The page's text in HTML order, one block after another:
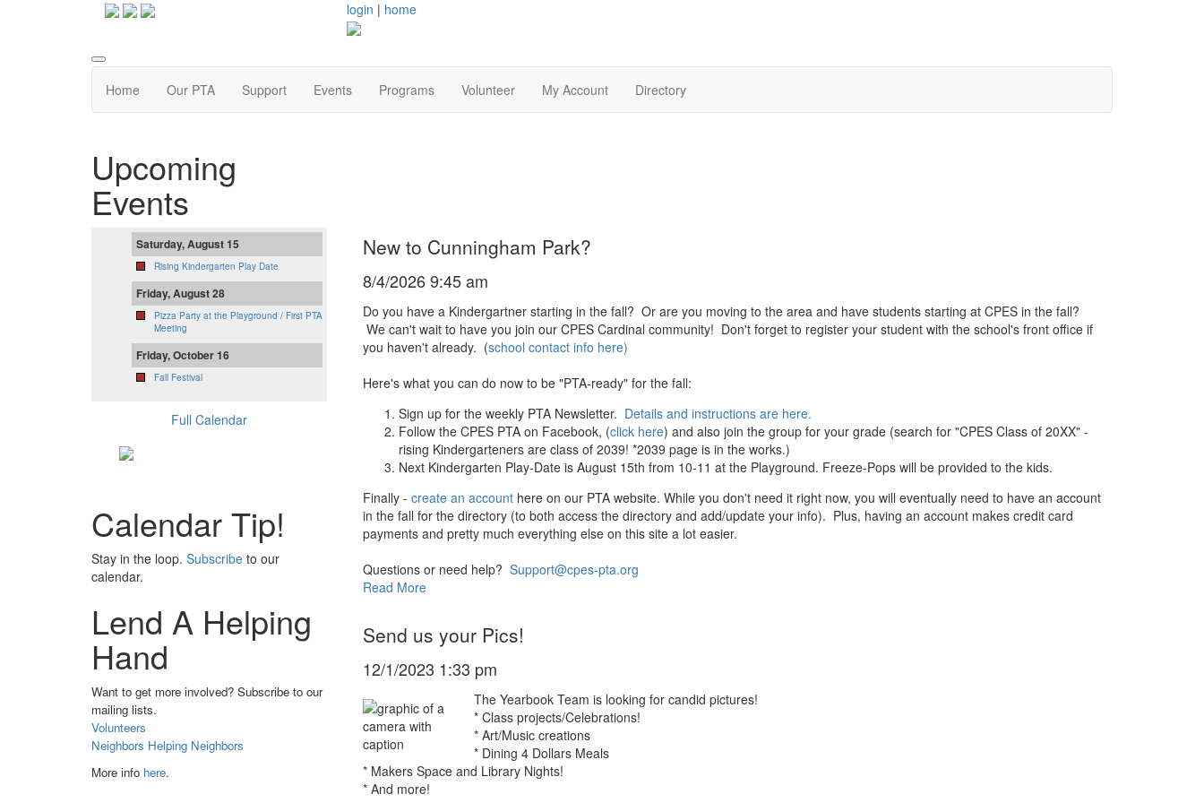
login | home
Home Our PTA Support Events Programs Volunteer My Account Directory
New to Cunningham Park?
8/4/2026 9:45 am
Do you have a Kindergartner starting in the fall? Or are you moving to the area and have students starting at CPES in the fall?
We can't wait to have you join our CPES Cardinal community! Don't forget to register your student with the school's front office if
you haven't already. (school contact info here)
Here's what you can do now to be "PTA-ready" for the fall:
Sign up for the weekly PTA Newsletter. Details and instructions are here.
Follow the CPES PTA on Facebook, (click here) and also join the group for your grade (search for "CPES Class of 20XX" -
rising Kindergarteners are class of 2039! *2039 page is in the works.)
Next Kindergarten Play-Date is August 15th from 10-11 at the Playground. Freeze-Pops will be provided to the kids.
Finally - create an accounthere on our PTA website. While you don't need it right now, you will eventually need to have an account
in the fall for the directory (to both access the directory and add/update your info). Plus, having an account makes credit card
payments and pretty much everything else on this site a lot easier.
Questions or need help? Support@cpes-pta.org
Read More
Send us your Pics!
12/1/2023 1:33 pm
The Yearbook Team is looking for candid pictures!
* Class projects/Celebrations!
* Art/Music creations
* Dining 4 Dollars Meals
* Makers Space and Library Nights!
* And more!
Upcoming
Events
Saturday, August 15
Rising Kindergarten Play Date
Friday, August 28
Pizza Party at the Playground / First PTA
Meeting
Friday, October 16
Fall Festival
Full Calendar
Calendar Tip!
Stay in the loop. Subscribe to our
calendar.
Lend A Helping
Hand
Want to get more involved? Subscribe to our
mailing lists.
Volunteers
Neighbors Helping Neighbors
More info here.